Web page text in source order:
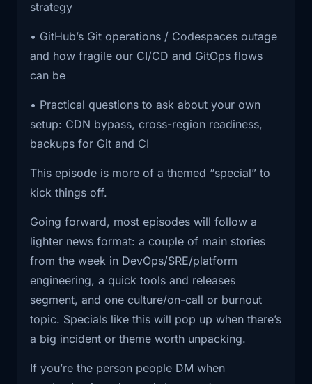
1:40 it. If you were online, you probably saw
1:44 one form or another. Lots of sites and
1:47 sit behind Cloudflare started returning
Cloudflare
Big names,
financial
1:57 pages, all showing variations of we
can't reach
2:00 the origin or something went wrong.
Cloudflare
understand
computer.” The cloud is a stack of
dependencies, and you’re still accountable for
how you consume it. The job isn’t to eliminate
outages. The job is to design your systems and
turn into a full business outage.
If you’re the person people ping when prod is
weird, you’re going to recognize the vibe of
this episode.
And if you’re building a platform team, this is a
nice reminder that “reliability work” isn’t just
SLO dashboards. It’s dependency mapping,
recovery plans, and making sure you have a
sane break-glass path when your normal tools
are unavailable.
If you want to go deeper, check the show notes
below. I included the incident links and the
official write-ups so you can cross-reference
strategy
• GitHub’s Git operations / Codespaces outage
and how fragile our CI/CD and GitOps flows
can be
• Practical questions to ask about your own
setup: CDN bypass, cross-region readiness,
backups for Git and CI
This episode is more of a themed “special” to
kick things off.
Going forward, most episodes will follow a
lighter news format: a couple of main stories
from the week in DevOps/SRE/platform
engineering, a quick tools and releases
segment, and one culture/on-call or burnout
topic. Specials like this will pop up when there’s
a big incident or theme worth unpacking.
If you’re the person people DM when